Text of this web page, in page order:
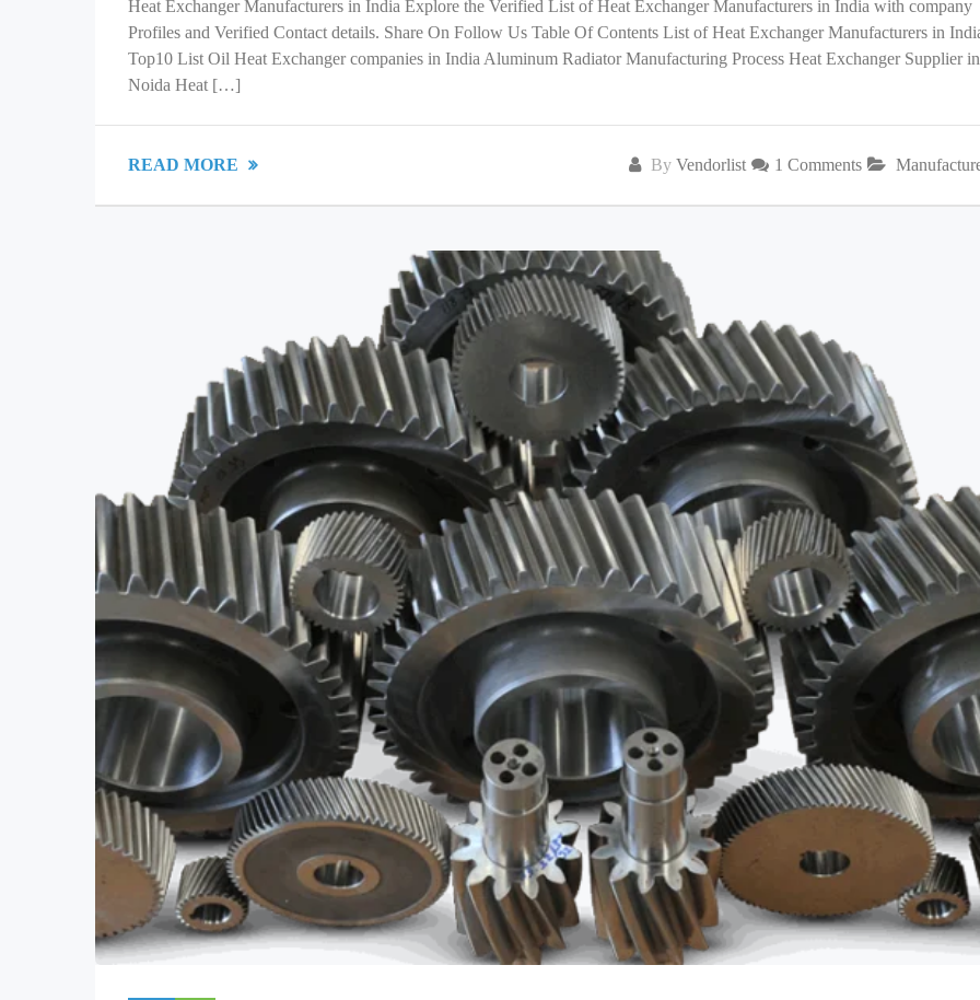
Heat Exchanger Manufacturers in India Explore the Verified List of Heat Exchanger Manufacturers in India with company
Profiles and Verified Contact details. Share On Follow Us Table Of Contents List of Heat Exchanger Manufacturers in
Top10 List Oil Heat Exchanger companies in India Aluminum Radiator Manufacturing Process Heat Exchanger Supplier in
Noida Heat […]
By Vendorlist 1 Comments
READ MORE